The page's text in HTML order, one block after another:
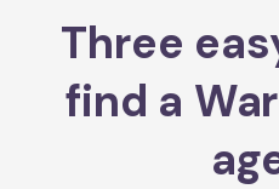
Three
find a